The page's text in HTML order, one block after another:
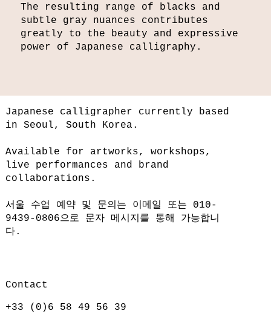
The resulting range of blacks and
subtle gray nuances contributes
greatly to the beauty and expressive
power of Japanese calligraphy.
Japanese calligrapher currently based
in Seoul, South Korea.
Available for artworks, workshops,
live performances and brand
collaborations.
서울 수업 예약 및 문의는 이메일 또는 010-
9439-0806으로 문자 메시지를 통해 가능합니
다.
Contact
+33 (0)6 58 49 56 39